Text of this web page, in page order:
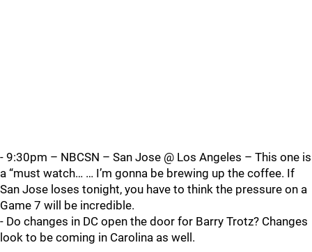
- 9:30pm – NBCSN – San Jose @ Los Angeles – This one is
a “must watch… … I’m gonna be brewing up the coffee. If
San Jose loses tonight, you have to think the pressure on a
Game 7 will be incredible.
- Do changes in DC open the door for Barry Trotz? Changes
look to be coming in Carolina as well.